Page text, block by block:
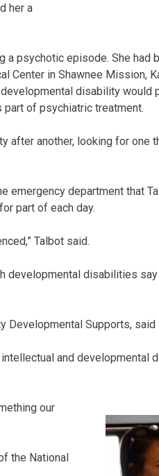
her a
psychotic episode. She had
Center in Shawnee Mission,
disability would
of psychiatric treatment.
after another, looking for one
emergency department that
part of each day.
Talbot said.
developmental disabilities say
Developmental Supports,
and developmental
our
the National